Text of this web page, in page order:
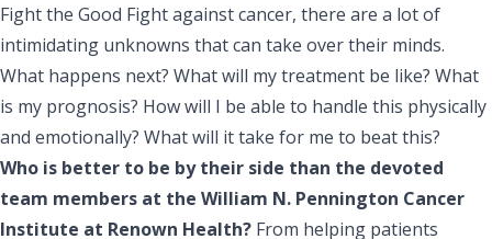
Fight the Good Fight against cancer, there are a lot of
intimidating unknowns that can take over their minds.
What happens next? What will my treatment be like? What
is my prognosis? How will I be able to handle this physically
and emotionally? What will it take for me to beat this?
Who is better to be by their side than the devoted
team members at the William N. Pennington Cancer
Institute at Renown Health? From helping patients